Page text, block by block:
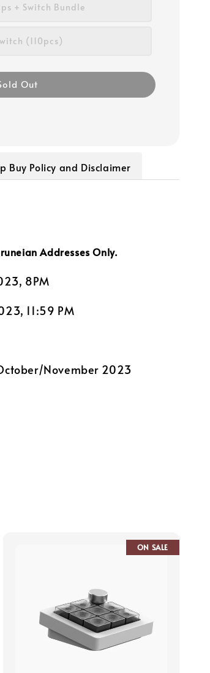
+ Switch Bundle
(110pcs)
Out
Buy Policy and Disclaimer
Addresses Only.
8PM
11:59 PM
November 2023
ON SALE